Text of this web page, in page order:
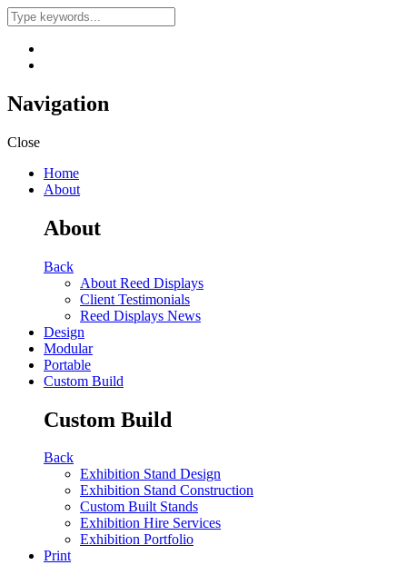
Navigation
Close
Home
About
About
Back
About Reed Displays
Client Testimonials
Reed Displays News
Design
Modular
Portable
Custom Build
Custom Build
Back
Exhibition Stand Design
Exhibition Stand Construction
Custom Built Stands
Exhibition Hire Services
Exhibition Portfolio
Print